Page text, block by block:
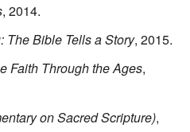
, 2014.
The Bible Tells a Story, 2015.
Faith Through the Ages,
on Sacred Scripture),